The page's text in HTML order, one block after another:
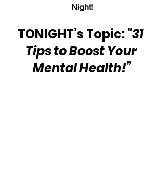
Night!
TONIGHT’s Topic: “31
Tips to Boost Your
Mental Health!”